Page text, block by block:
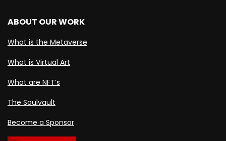
ABOUT OUR WORK
What is the Metaverse
What is Virtual Art
What are NFT’s
The Soulvault
Become a Sponsor